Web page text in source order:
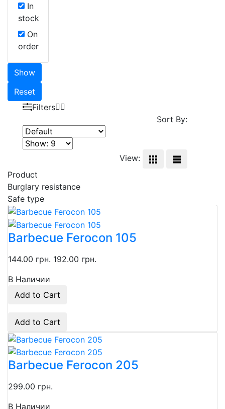
In
stock
On
order
Show
Reset
Filters
Sort By:
View:
Product
Burglary resistance
Safe type
Barbecue Ferocon 105
144.00 грн. 192.00 грн.
В Наличии
Add to Cart
Add to Cart
Barbecue Ferocon 205
299.00 грн.
В Наличии